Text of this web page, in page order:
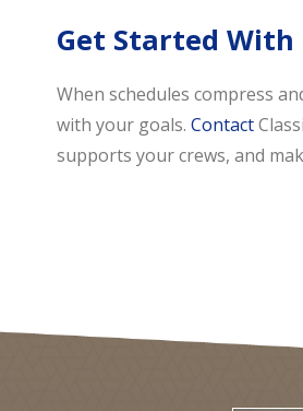
Get Started With
When schedules compress
with your goals. Contact
supports your crews, and